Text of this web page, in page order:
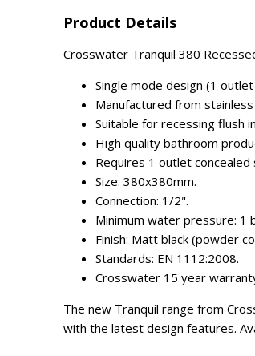
Product Details
Crosswater Tranquil 380
Single mode design (1 outlet
Manufactured from
Suitable for recessing flush
High quality bathroom
Requires 1 outlet
Size: 380x380mm.
Connection: 1/2".
Minimum water pressure: 1
Finish: Matt black (powder
Standards: EN 1112:2008.
Crosswater 15 year
The new Tranquil range from
with the latest design features.